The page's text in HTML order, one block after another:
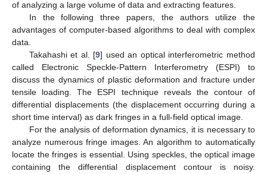
of analyzing a large volume of data and extracting features.
In the following three papers, the authors utilize the
advantages of computer-based algorithms to deal with complex
data.
Takahashi et al. [9] used an optical interferometric method
called Electronic Speckle-Pattern Interferometry (ESPI) to
discuss the dynamics of plastic deformation and fracture under
tensile loading. The ESPI technique reveals the contour of
differential displacements (the displacement occurring during a
short time interval) as dark fringes in a full-field optical image.
For the analysis of deformation dynamics, it is necessary to
analyze numerous fringe images. An algorithm to automatically
locate the fringes is essential. Using speckles, the optical image
containing the differential displacement contour is noisy.